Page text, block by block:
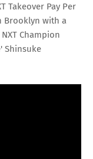
Takeover Pay Per
Brooklyn with a
Champion
Shinsuke